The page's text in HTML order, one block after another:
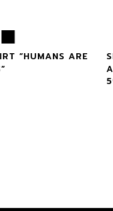
“HUMANS ARE